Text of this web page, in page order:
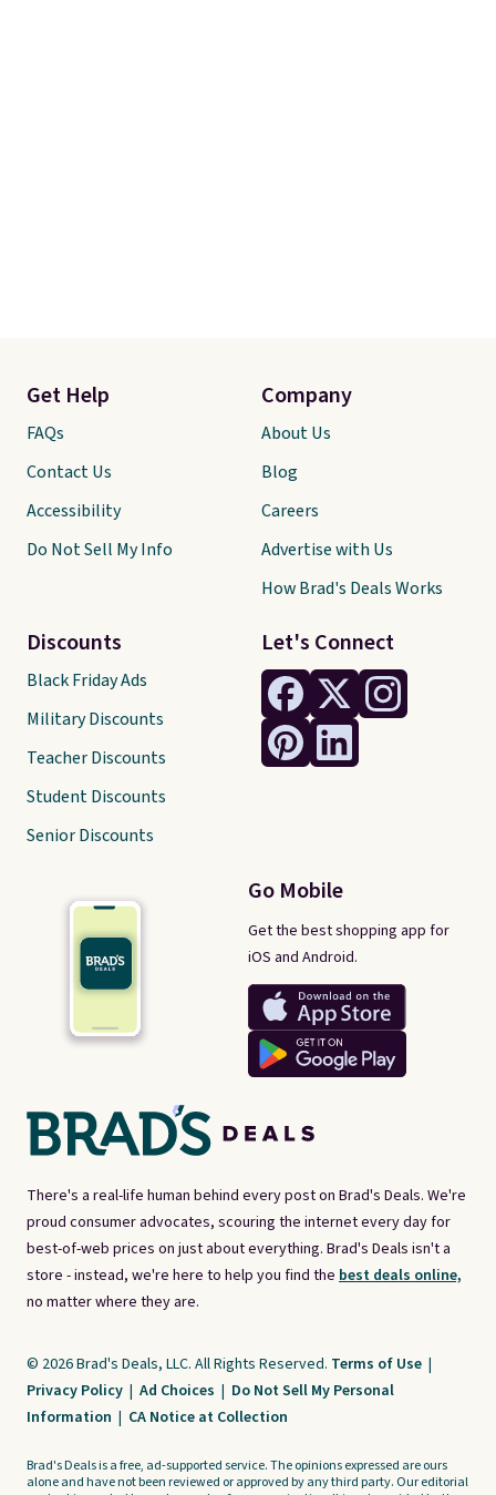
There's a real-life human behind every post on Brad's Deals. We're
proud consumer advocates, scouring the internet every day for
best-of-web prices on just about everything. Brad's Deals isn't a
store - instead, we're here to help you find the best deals online,
no matter where they are.
Let's Connect
Go Mobile
Get the best shopping app for
iOS and Android.
Get Help
FAQs
Contact Us
Accessibility
Do Not Sell My Info
Discounts
Black Friday Ads
Military Discounts
Teacher Discounts
Student Discounts
Senior Discounts
Company
About Us
Blog
Careers
Advertise with Us
How Brad's Deals Works
© 2026 Brad's Deals, LLC. All Rights Reserved. Terms of Use |
Privacy Policy | Ad Choices | Do Not Sell My Personal
Information | CA Notice at Collection
Brad's Deals is a free, ad-supported service. The opinions expressed are ours
alone and have not been reviewed or approved by any third party. Our editorial